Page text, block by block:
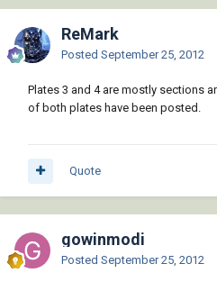
ReMark
Posted September 25, 2012
Plates 3 and 4 are mostly sections
of both plates have been posted.
Quote
gowinmodi
Posted September 25, 2012